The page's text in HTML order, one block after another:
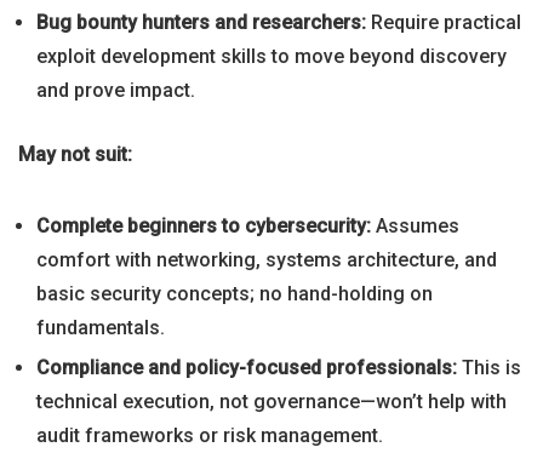
Bug bounty hunters and researchers: Require practical
exploit development skills to move beyond discovery
and prove impact.
May not suit:
Complete beginners to cybersecurity: Assumes
comfort with networking, systems architecture, and
basic security concepts; no hand-holding on
fundamentals.
Compliance and policy-focused professionals: This is
technical execution, not governance—won’t help with
audit frameworks or risk management.